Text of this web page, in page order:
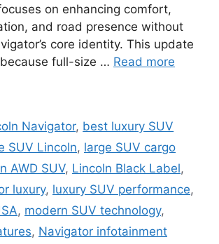
on enhancing comfort,
and road presence without
core identity. This update
full-size … Read more
Navigator, best luxury SUV
SUV Lincoln, large SUV cargo
AWD SUV, Lincoln Black Label,
luxury, luxury SUV performance,
, modern SUV technology,
, Navigator infotainment